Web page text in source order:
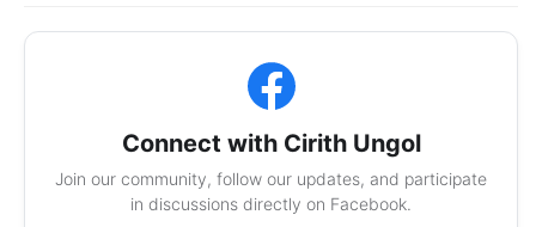
Connect with Cirith Ungol
Join our community, follow our updates, and participate
in discussions directly on Facebook.